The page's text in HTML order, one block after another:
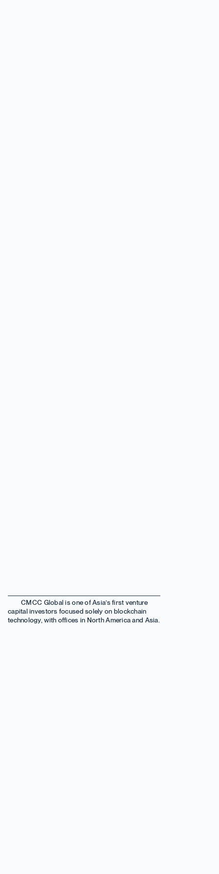
CMCC Global is one of Asia’s first venture
capital investors focused solely on blockchain
technology, with offices in North America and Asia.